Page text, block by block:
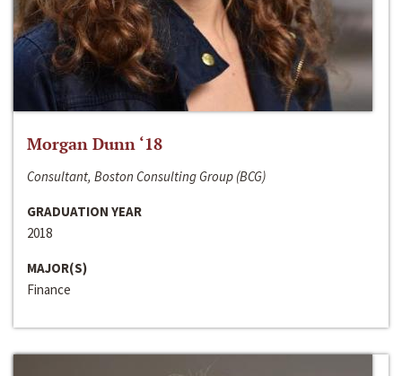
Morgan Dunn ‘18
Consultant, Boston Consulting Group (BCG)
GRADUATION YEAR
2018
MAJOR(S)
Finance